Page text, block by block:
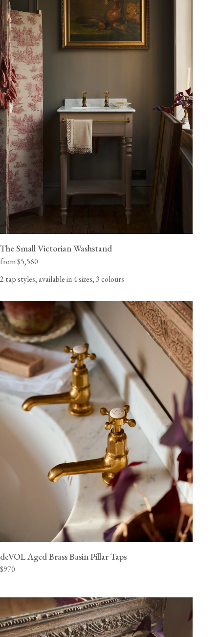
The Small Victorian Washstand
from $5,560
2 tap styles, available in 4 sizes, 3 colours
deVOL Aged Brass Basin Pillar Taps
$970